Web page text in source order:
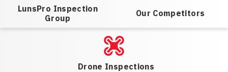
LunsPro Inspection
Group
Our Competitors
Drone Inspections